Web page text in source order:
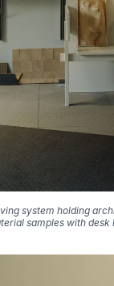
system holding
samples with desk